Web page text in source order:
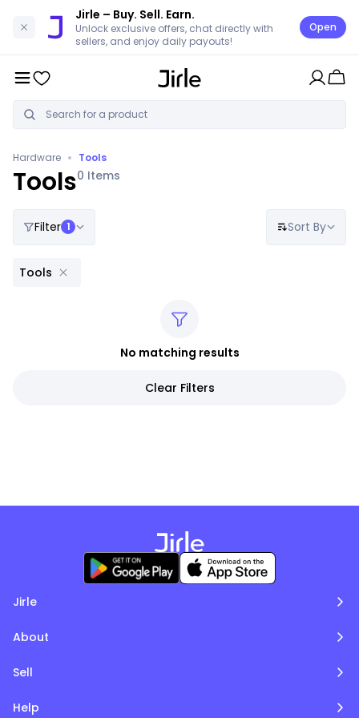
Jirle – Buy. Sell. Earn.
Unlock exclusive offers, chat directly with
sellers, and enjoy daily payouts!
Open
Hardware • Tools
Tools0 Items
Filter 1 Sort By
Tools
No matching results
Clear Filters
Jirle
About
Sell
Help